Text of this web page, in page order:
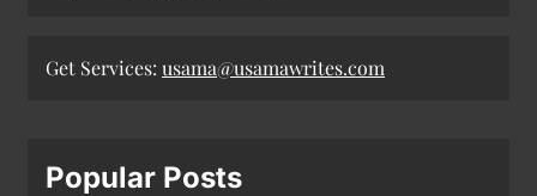
Get Services: usama@usamawrites.com
Popular Posts